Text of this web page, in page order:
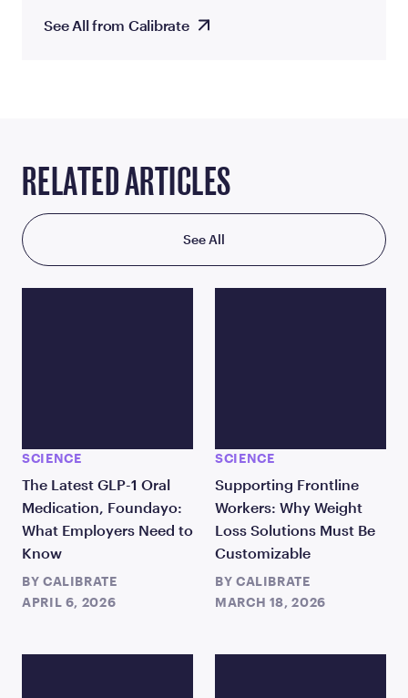
See All from Calibrate
RELATED ARTICLES
See All
SCIENCE
The Latest GLP-1 Oral
Medication, Foundayo:
What Employers Need to
Know
BY CALIBRATE
APRIL 6, 2026
SCIENCE
Supporting Frontline
Workers: Why Weight
Loss Solutions Must Be
Customizable
BY CALIBRATE
MARCH 18, 2026